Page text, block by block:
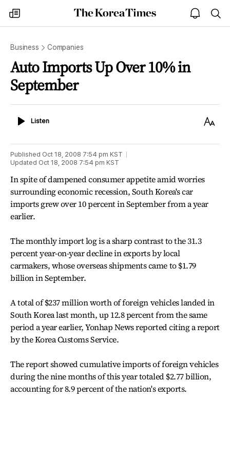
my
times
The
Korea
open
notice
Business Companies
Auto Imports Up Over 10% in
September
ListenListen
Text
Published Oct 18, 2008 7:54 pm KST
Updated Oct 18, 2008 7:54 pm KST
In spite of dampened consumer appetite amid worries
surrounding economic recession, South Korea's car
imports grew over 10 percent in September from a year
earlier.
The monthly import log is a sharp contrast to the 31.3
percent year-on-year decline in exports by local
carmakers, whose overseas shipments came to $1.79
billion in September.
A total of $237 million worth of foreign vehicles landed in
South Korea last month, up 12.8 percent from the same
period a year earlier, Yonhap News reported citing a report
by the Korea Customs Service.
The report showed cumulative imports of foreign vehicles
during the nine months of this year totaled $2.77 billion,
accounting for 8.9 percent of the nation's exports.